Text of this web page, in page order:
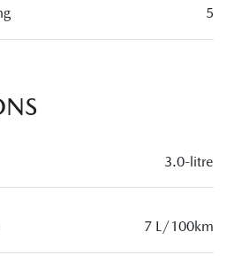
5
3.0-litre
7 L/100km